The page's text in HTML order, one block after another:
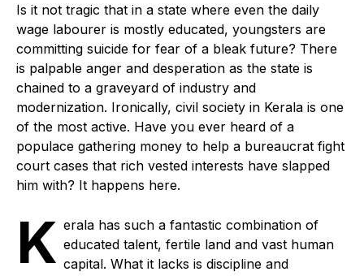
Is it not tragic that in a state where even the daily
wage labourer is mostly educated, youngsters are
committing suicide for fear of a bleak future? There
is palpable anger and desperation as the state is
chained to a graveyard of industry and
modernization. Ironically, civil society in Kerala is one
of the most active. Have you ever heard of a
populace gathering money to help a bureaucrat fight
court cases that rich vested interests have slapped
him with? It happens here.
K erala has such a fantastic combination of
educated talent, fertile land and vast human
capital. What it lacks is discipline and